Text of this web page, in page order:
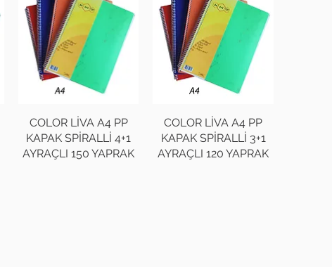
COLOR LİVA A4 PP
KAPAK SPİRALLİ 4+1
AYRAÇLI 150 YAPRAK
COLOR LİVA A4 PP
KAPAK SPİRALLİ 3+1
AYRAÇLI 120 YAPRAK